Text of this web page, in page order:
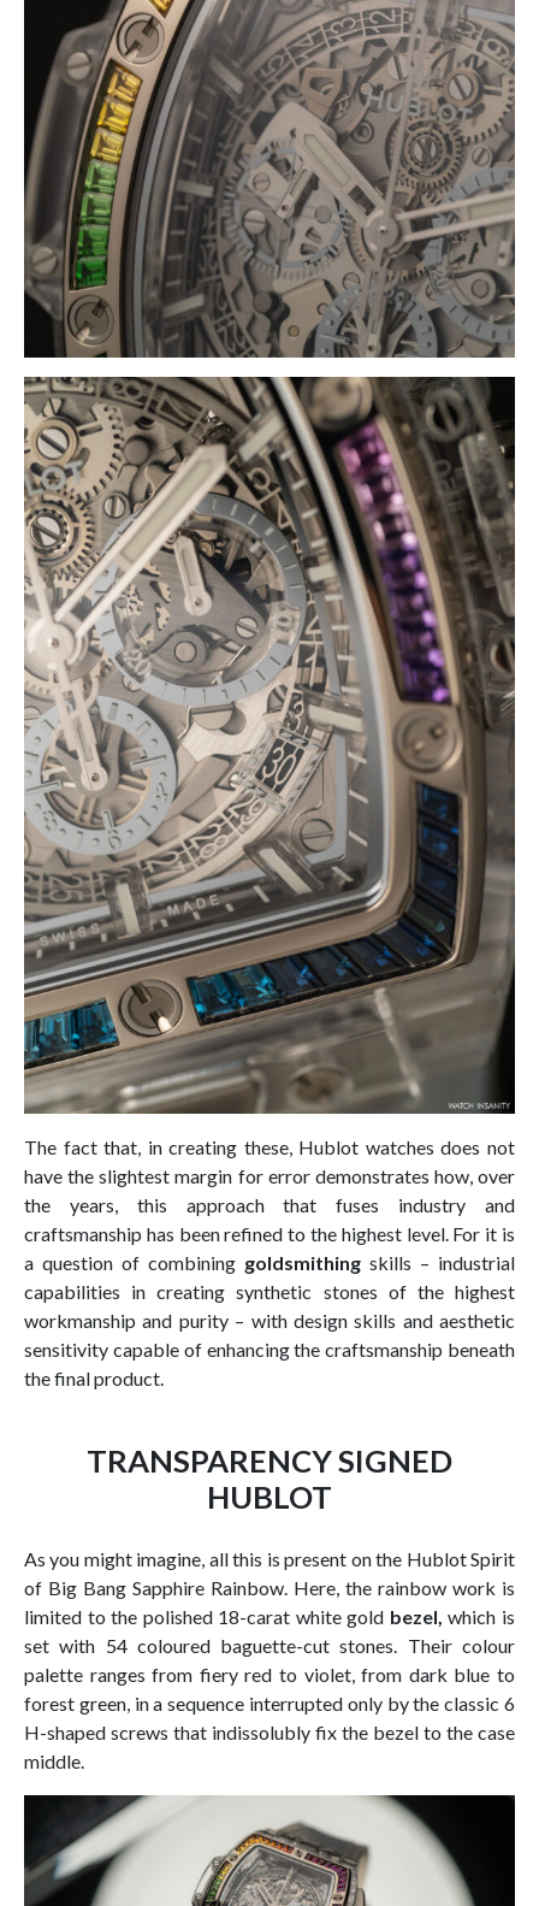
The fact that, in creating these, Hublot watches does not
have the slightest margin for error demonstrates how, over
the years, this approach that fuses industry and
craftsmanship has been refined to the highest level. For it is
a question of combining goldsmithing skills – industrial
capabilities in creating synthetic stones of the highest
workmanship and purity – with design skills and aesthetic
sensitivity capable of enhancing the craftsmanship beneath
the final product.
TRANSPARENCY SIGNED
HUBLOT
As you might imagine, all this is present on the Hublot Spirit
of Big Bang Sapphire Rainbow. Here, the rainbow work is
limited to the polished 18-carat white gold bezel,which is
set with 54 coloured baguette-cut stones. Their colour
palette ranges from fiery red to violet, from dark blue to
forest green, in a sequence interrupted only by the classic 6
H-shaped screws that indissolubly fix the bezel to the case
middle.